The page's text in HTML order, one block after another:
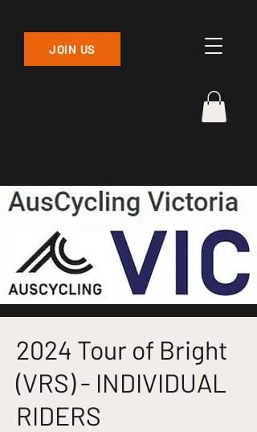
JOIN US
2024 Tour of Bright
(VRS) - INDIVIDUAL
RIDERS